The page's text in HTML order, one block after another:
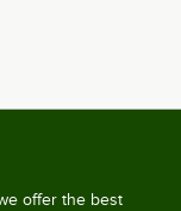
offer the best